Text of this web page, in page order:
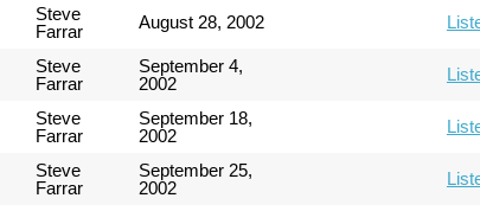
Steve
Farrar
August 28, 2002
Steve
Farrar
September 4,
2002
Steve
Farrar
September 18,
2002
Steve
Farrar
September 25,
2002